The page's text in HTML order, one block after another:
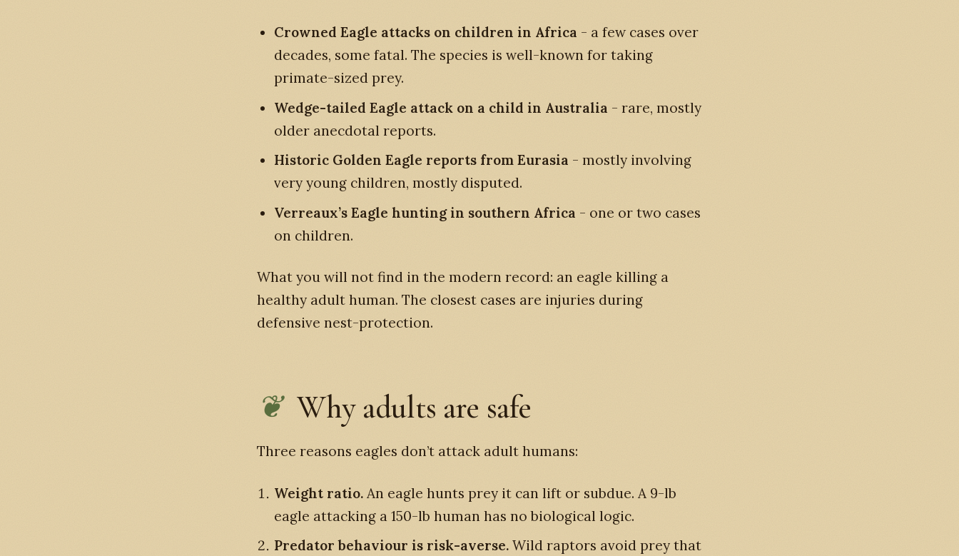
Crowned Eagle attacks on children in Africa - a few cases over
decades, some fatal. The species is well-known for taking
primate-sized prey.
Wedge-tailed Eagle attack on a child in Australia - rare, mostly
older anecdotal reports.
Historic Golden Eagle reports from Eurasia - mostly involving
very young children, mostly disputed.
Verreaux’s Eagle hunting in southern Africa - one or two cases
on children.
What you will not find in the modern record: an eagle killing a
healthy adult human. The closest cases are injuries during
defensive nest-protection.
Why adults are safe
Three reasons eagles don’t attack adult humans:
Weight ratio. An eagle hunts prey it can lift or subdue. A 9-lb
eagle attacking a 150-lb human has no biological logic.
Predator behaviour is risk-averse. Wild raptors avoid prey that